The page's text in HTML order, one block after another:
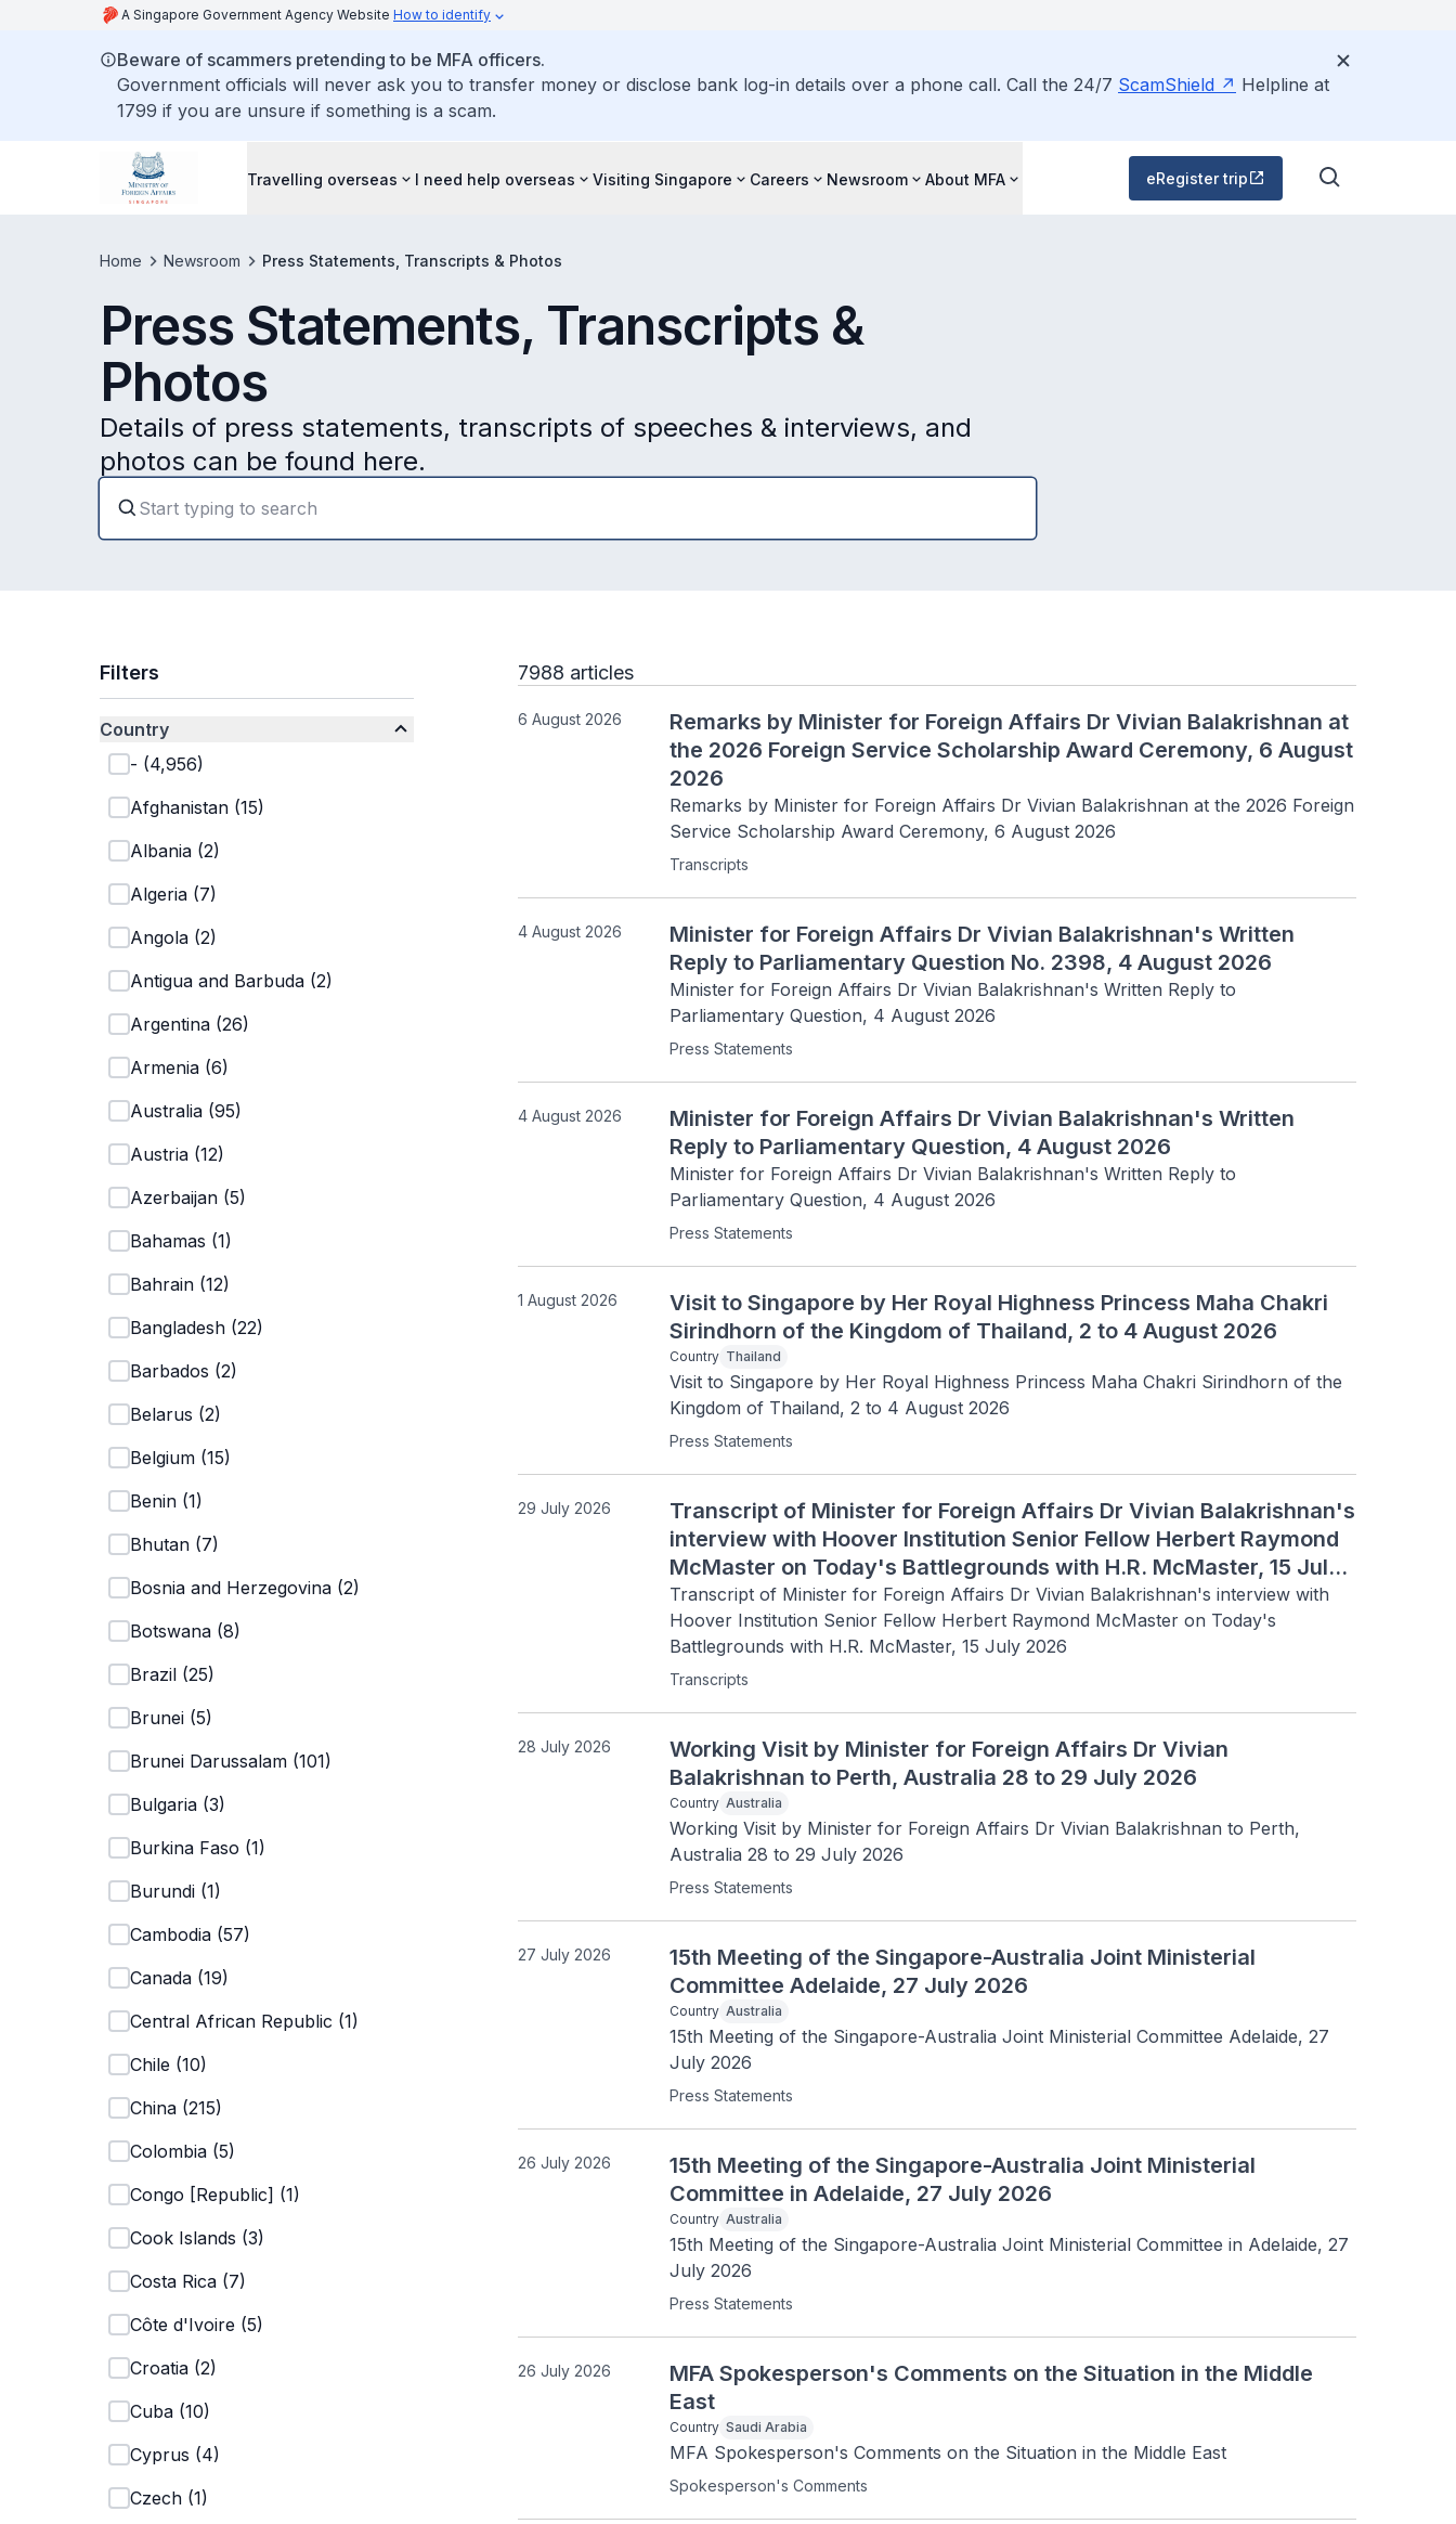
A Singapore Government Agency Website How to identify
Beware of scammers pretending to be MFA officers.
Government officials will never ask you to transfer money or disclose bank log-in details over a phone call. Call the 24/7 ScamShield
Helpline at
1799 if you are unsure if something is a scam.
Travelling overseas I need help overseas Visiting Singapore Careers Newsroom About MFA eRegister trip
Home Newsroom Press Statements, Transcripts & Photos
Press Statements, Transcripts &
Photos
Details of press statements, transcripts of speeches & interviews, and
photos can be found here.
Filters
Country
- (4,956)
Afghanistan (15)
Albania (2)
Algeria (7)
Angola (2)
Antigua and Barbuda (2)
Argentina (26)
Armenia (6)
Australia (95)
Austria (12)
Azerbaijan (5)
Bahamas (1)
Bahrain (12)
Bangladesh (22)
Barbados (2)
Belarus (2)
Belgium (15)
Benin (1)
Bhutan (7)
Bosnia and Herzegovina (2)
Botswana (8)
Brazil (25)
Brunei (5)
Brunei Darussalam (101)
Bulgaria (3)
Burkina Faso (1)
Burundi (1)
Cambodia (57)
Canada (19)
Central African Republic (1)
Chile (10)
China (215)
Colombia (5)
Congo [Republic] (1)
Cook Islands (3)
Costa Rica (7)
Côte d'Ivoire (5)
Croatia (2)
Cuba (10)
Cyprus (4)
Czech (1)
7988 articles
6 August 2026
Remarks by Minister for Foreign Affairs Dr Vivian Balakrishnan at
the 2026 Foreign Service Scholarship Award Ceremony, 6 August
2026
Remarks by Minister for Foreign Affairs Dr Vivian Balakrishnan at the 2026 Foreign
Service Scholarship Award Ceremony, 6 August 2026
Transcripts
4 August 2026
Minister for Foreign Affairs Dr Vivian Balakrishnan's Written
Reply to Parliamentary Question No. 2398, 4 August 2026
Minister for Foreign Affairs Dr Vivian Balakrishnan's Written Reply to
Parliamentary Question, 4 August 2026
Press Statements
4 August 2026
Minister for Foreign Affairs Dr Vivian Balakrishnan's Written
Reply to Parliamentary Question, 4 August 2026
Minister for Foreign Affairs Dr Vivian Balakrishnan's Written Reply to
Parliamentary Question, 4 August 2026
Press Statements
1 August 2026
Visit to Singapore by Her Royal Highness Princess Maha Chakri
Sirindhorn of the Kingdom of Thailand, 2 to 4 August 2026
Country Thailand
Visit to Singapore by Her Royal Highness Princess Maha Chakri Sirindhorn of the
Kingdom of Thailand, 2 to 4 August 2026
Press Statements
29 July 2026
Transcript of Minister for Foreign Affairs Dr Vivian Balakrishnan's
interview with Hoover Institution Senior Fellow Herbert Raymond
McMaster on Today's Battlegrounds with H.R. McMaster, 15 July
2026
Transcript of Minister for Foreign Affairs Dr Vivian Balakrishnan's interview with
Hoover Institution Senior Fellow Herbert Raymond McMaster on Today's
Battlegrounds with H.R. McMaster, 15 July 2026
Transcripts
28 July 2026
Working Visit by Minister for Foreign Affairs Dr Vivian
Balakrishnan to Perth, Australia 28 to 29 July 2026
Country Australia
Working Visit by Minister for Foreign Affairs Dr Vivian Balakrishnan to Perth,
Australia 28 to 29 July 2026
Press Statements
27 July 2026
15th Meeting of the Singapore-Australia Joint Ministerial
Committee Adelaide, 27 July 2026
Country Australia
15th Meeting of the Singapore-Australia Joint Ministerial Committee Adelaide, 27
July 2026
Press Statements
26 July 2026
15th Meeting of the Singapore-Australia Joint Ministerial
Committee in Adelaide, 27 July 2026
Country Australia
15th Meeting of the Singapore-Australia Joint Ministerial Committee in Adelaide, 27
July 2026
Press Statements
26 July 2026
MFA Spokesperson's Comments on the Situation in the Middle
East
Country Saudi Arabia
MFA Spokesperson's Comments on the Situation in the Middle East
Spokesperson's Comments